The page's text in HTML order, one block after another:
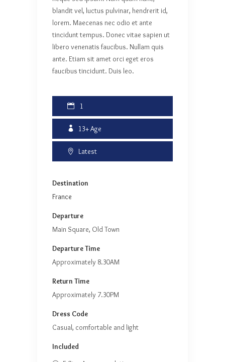
blandit vel, luctus pulvinar, hendrerit id,
lorem. Maecenas nec odio et ante
tincidunt tempus. Donec vitae sapien ut
libero venenatis faucibus. Nullam quis
ante. Etiam sit amet orci eget eros
faucibus tincidunt. Duis leo.
1
13+Age
Latest
Destination
France
Departure
Main Square, Old Town
Departure Time
Approximately 8.30AM
Return Time
Approximately 7.30PM
Dress Code
Casual, comfortable and light
Included